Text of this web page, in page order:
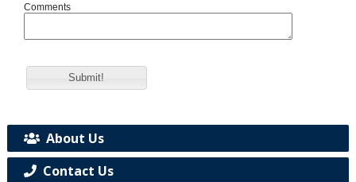
Comments
Submit!
About Us
Contact Us